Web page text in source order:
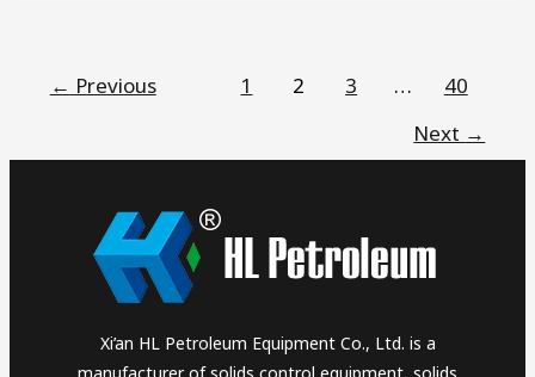
← Previous 1 2 3 …
40
Next →
Xi’an HL Petroleum Equipment Co., Ltd. is a